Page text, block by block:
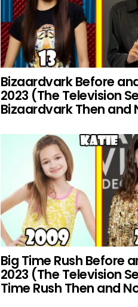
Bizaardvark Before
2023 (The Television
Bizaardvark Then and
Big Time Rush Before
2023 (The Television
Time Rush Then and